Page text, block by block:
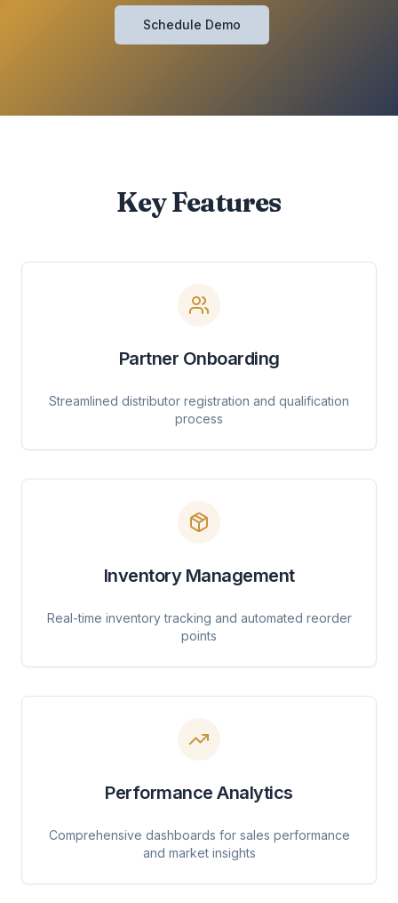
Schedule Demo
Key Features
Partner Onboarding
Streamlined distributor registration and qualification
process
Inventory Management
Real-time inventory tracking and automated reorder
points
Performance Analytics
Comprehensive dashboards for sales performance
and market insights